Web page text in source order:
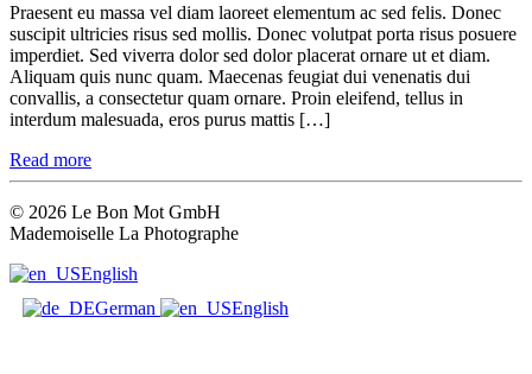
Praesent eu massa vel diam laoreet elementum ac sed felis. Donec
suscipit ultricies risus sed mollis. Donec volutpat porta risus posuere
imperdiet. Sed viverra dolor sed dolor placerat ornare ut et diam.
Aliquam quis nunc quam. Maecenas feugiat dui venenatis dui
convallis, a consectetur quam ornare. Proin eleifend, tellus in
interdum malesuada, eros purus mattis […]
Read more
© 2026 Le Bon Mot GmbH
Mademoiselle La Photographe
English
German
English